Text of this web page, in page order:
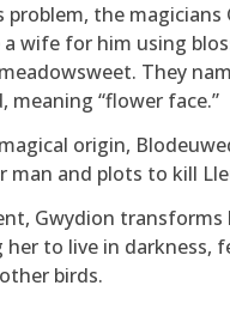
problem, the magicians
wife for him using
They
meaning “flower face.”
origin,
man and plots to kill
Gwydion transforms
to live in darkness,
birds.